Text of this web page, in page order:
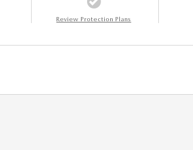
Review Protection Plans